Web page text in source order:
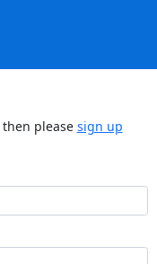
please sign up